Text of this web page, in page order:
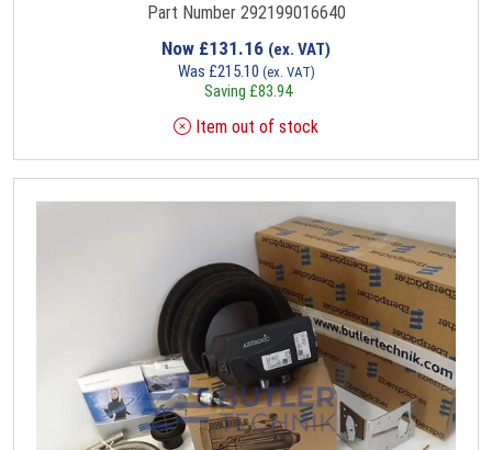
Part Number 292199016640
Now £131.16 (ex. VAT)
Was £215.10 (ex. VAT)
Saving £83.94
Item out of stock